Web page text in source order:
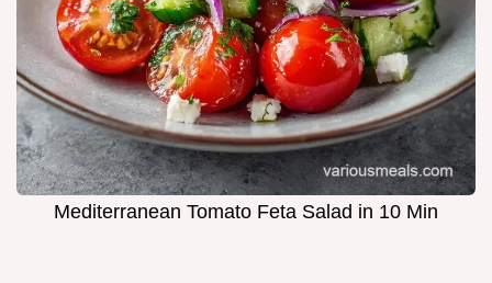
Mediterranean Tomato Feta Salad in 10 Min